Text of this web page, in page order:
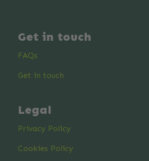
Get in touch
FAQs
Get in touch
Legal
Privacy Policy
Cookies Policy